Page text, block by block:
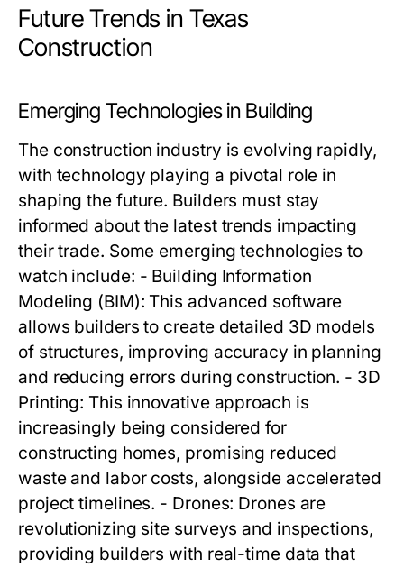
Future Trends in Texas
Construction
Emerging Technologies in Building
The construction industry is evolving rapidly,
with technology playing a pivotal role in
shaping the future. Builders must stay
informed about the latest trends impacting
their trade. Some emerging technologies to
watch include: - Building Information
Modeling (BIM): This advanced software
allows builders to create detailed 3D models
of structures, improving accuracy in planning
and reducing errors during construction. - 3D
Printing: This innovative approach is
increasingly being considered for
constructing homes, promising reduced
waste and labor costs, alongside accelerated
project timelines. - Drones: Drones are
revolutionizing site surveys and inspections,
providing builders with real-time data that